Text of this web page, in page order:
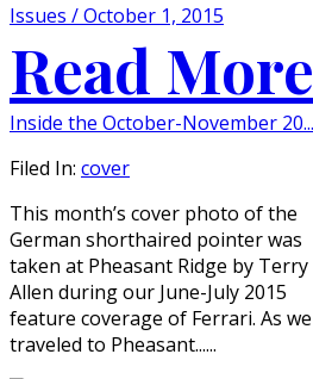
Issues / October 1, 2015
Read More
Inside the October-November 20...
Filed In: cover
This month’s cover photo of the
German shorthaired pointer was
taken at Pheasant Ridge by Terry
Allen during our June-July 2015
feature coverage of Ferrari. As we
traveled to Pheasant......